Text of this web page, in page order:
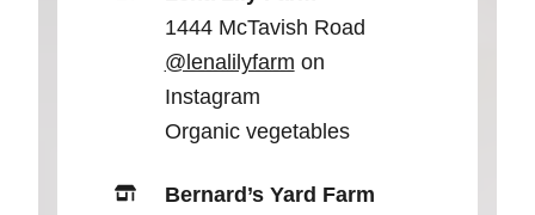
1444 McTavish Road
@lenalilyfarm on
Instagram
Organic vegetables
Bernard’s Yard Farm